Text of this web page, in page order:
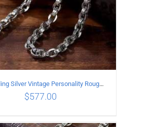
925 Sterling Silver Vintage Personality Rough style Necklace Length 60CM Width 5MM
$577.00